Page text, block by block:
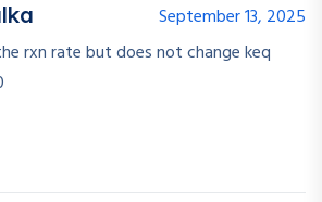
September 13, 2025
rxn rate but does not change keq